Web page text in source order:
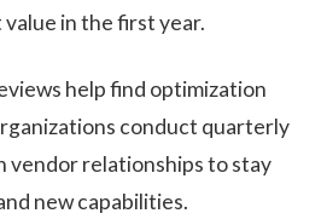
in the first year.
help find optimization
conduct quarterly
vendor relationships to stay
new capabilities.